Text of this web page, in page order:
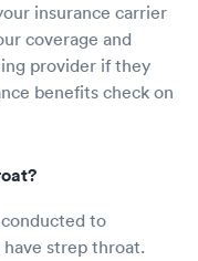
insurance carrier
coverage and
provider if they
benefits check on
to
strep throat.